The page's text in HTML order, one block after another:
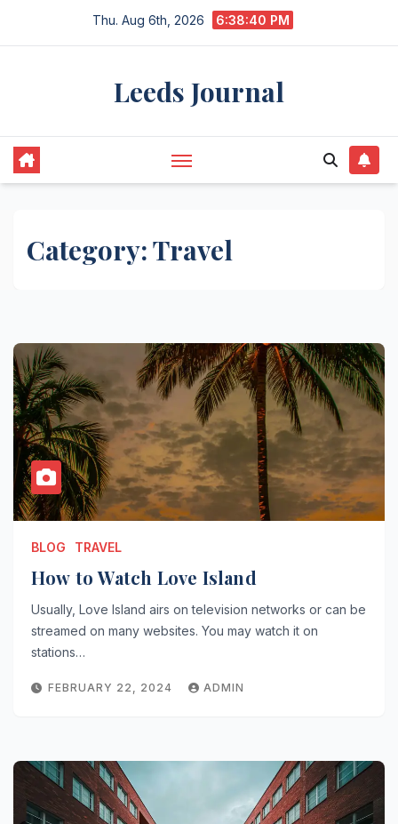
Thu. Aug 6th, 2026 6:38:40 PM
Leeds Journal
Category:Travel
BLOG TRAVEL
How to Watch Love Island
Usually, Love Island airs on television networks or can be
streamed on many websites. You may watch it on
stations…
FEBRUARY 22, 2024 ADMIN